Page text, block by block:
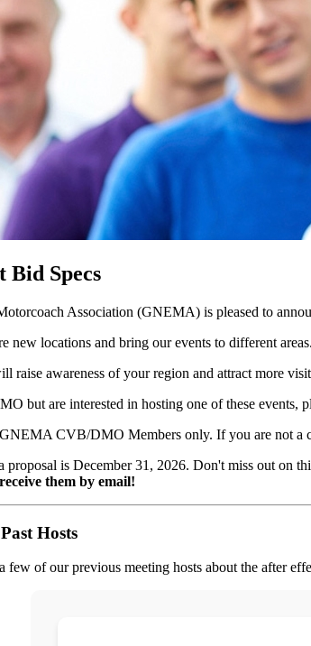
Bid Specs
Association (GNEMA) is pleased to
new locations and bring our events to different
raise awareness of your region and attract more
but are interested in hosting one of these
CVB/DMO Members only. If you are not a
proposal is December 31, 2026. Don't miss out on
them by email!
Hosts
few of our previous meeting hosts about the after